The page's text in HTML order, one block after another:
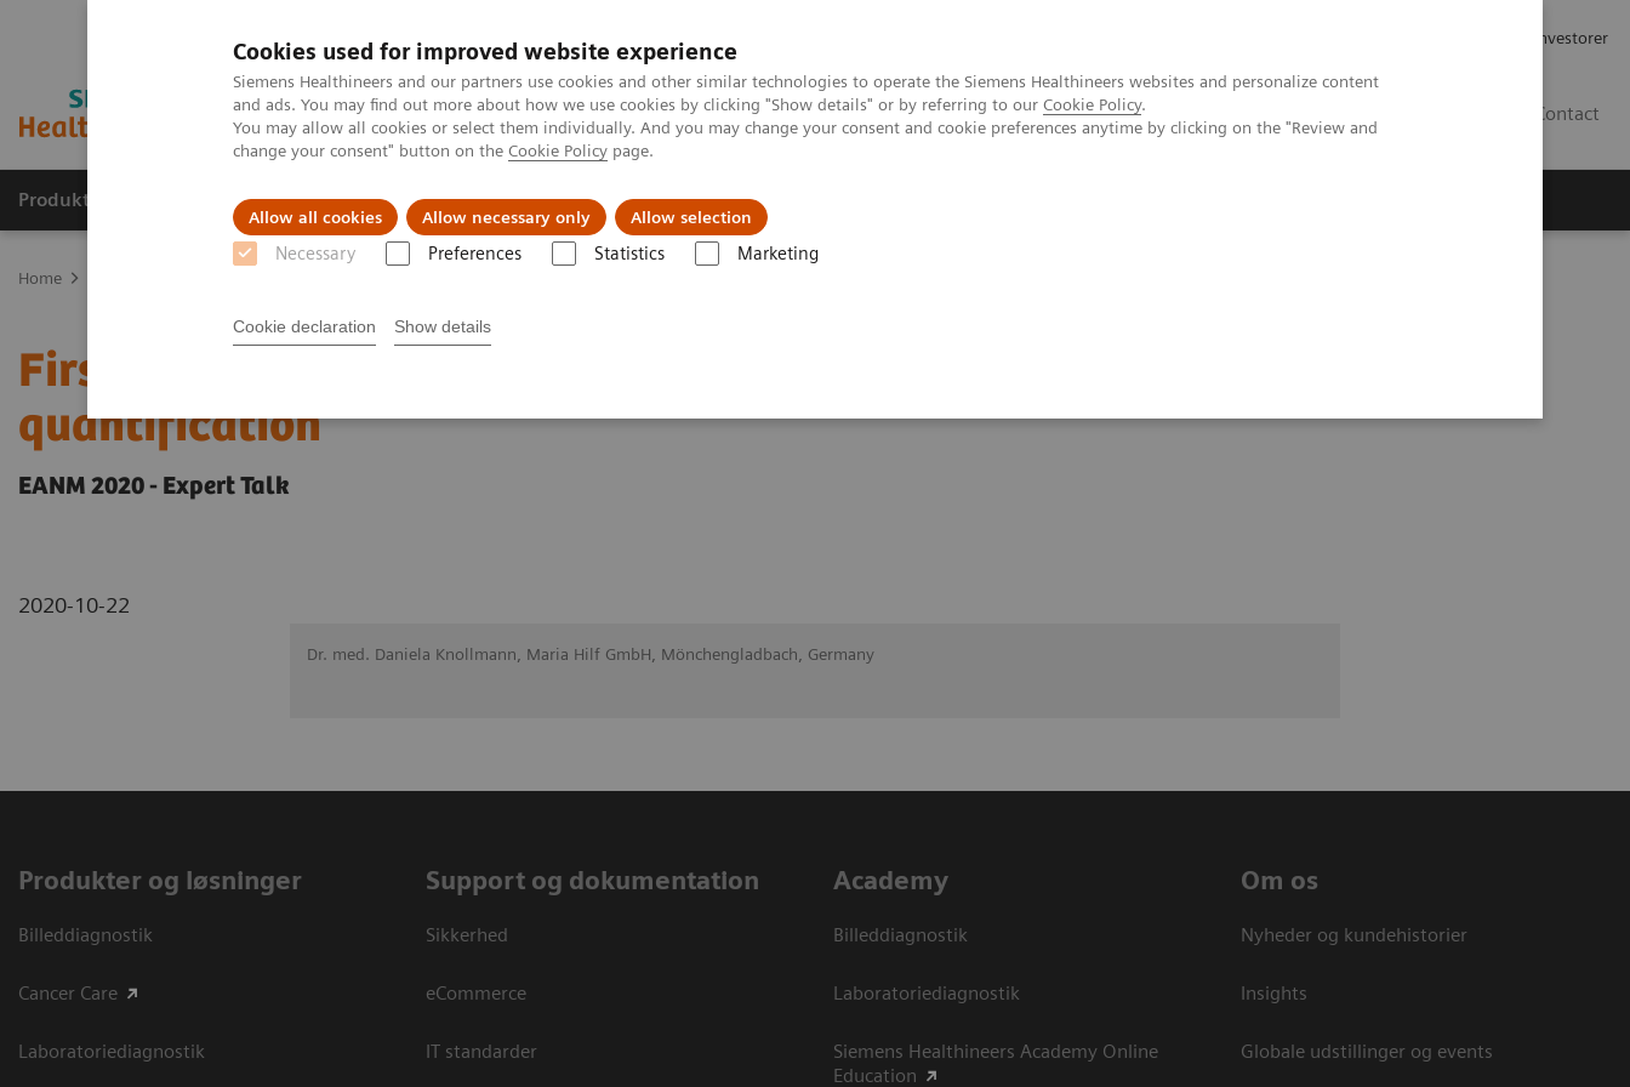
Cookies used for improved website experience
Siemens Healthineers and our partners use cookies and other similar technologies to operate the Siemens Healthineers websites and personalize content
and ads. You may find out more about how we use cookies by clicking "Show details" or by referring to our Cookie Policy.
You may allow all cookies or select them individually. And you may change your consent and cookie preferences anytime by clicking on the "Review and
change your consent" button on the Cookie Policy page.
Allow all cookies Allow necessary only Allow selection
Necessary Preferences Statistics Marketing
Cookie declaration Show details
Investorer
Contact
Produkter og løsninger Support og dokumentation Academy
Home
First experience with AI-based 3D lung
quantification
EANM 2020 - Expert Talk
2020-10-22
Dr. med. Daniela Knollmann, Maria Hilf GmbH, Mönchengladbach, Germany
Produkter og løsninger
Billeddiagnostik
Cancer Care
Laboratoriediagnostik
Support og dokumentation
Sikkerhed
eCommerce
IT standarder
Academy
Billeddiagnostik
Laboratoriediagnostik
Siemens Healthineers Academy Online
Education
Om os
Nyheder og kundehistorier
Insights
Globale udstillinger og events